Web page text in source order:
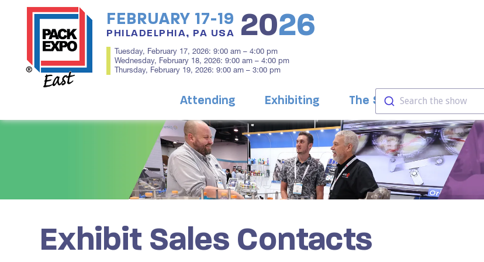
FEBRUARY 17-19
PHILADELPHIA, PA USA 2026
Tuesday, February 17, 2026: 9:00 am – 4:00 pm
Wednesday, February 18, 2026: 9:00 am – 4:00 pm
Thursday, February 19, 2026: 9:00 am – 3:00 pm
Attending Exhibiting The Show Education
Search the show
Exhibit Sales Contacts